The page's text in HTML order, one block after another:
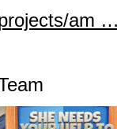
am